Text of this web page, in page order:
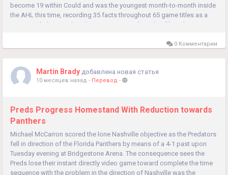
become 19 within Could and was the youngest month-to-month inside
the AHL this time, recording 35 facts throughout 65 game titles as a
novice with the Amerks. That scoring arrived inside of bunches,...
0 Комментарии
Martin Brady добавлена новая статья
10 месяцев назад - Перевод -
Preds Progress Homestand With Reduction towards
Panthers
Michael McCarron scored the lone Nashville objective as the Predators
fell in direction of the Florida Panthers by means of a 4-1 past upon
Tuesday evening at Bridgestone Arena. The consequence sees the
Preds lose their instant directly video game toward complete the time
sequence with the problem in the direction of Nashville was the